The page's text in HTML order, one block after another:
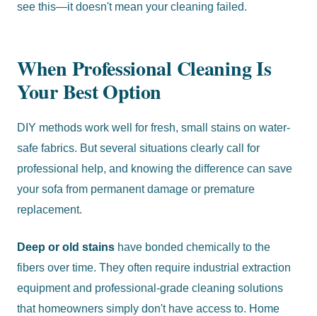
see this—it doesn't mean your cleaning failed.
When Professional Cleaning Is
Your Best Option
DIY methods work well for fresh, small stains on water-
safe fabrics. But several situations clearly call for
professional help, and knowing the difference can save
your sofa from permanent damage or premature
replacement.
Deep or old stains have bonded chemically to the
fibers over time. They often require industrial extraction
equipment and professional-grade cleaning solutions
that homeowners simply don't have access to. Home